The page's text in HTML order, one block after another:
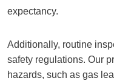
expectancy.
Additionally, routine
safety regulations. Our
hazards, such as gas